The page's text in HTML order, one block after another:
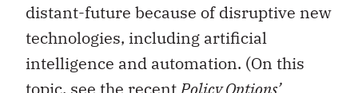
distant-future because of disruptive new
technologies, including artificial
intelligence and automation. (On this
topic, see the recentPolicy Options’